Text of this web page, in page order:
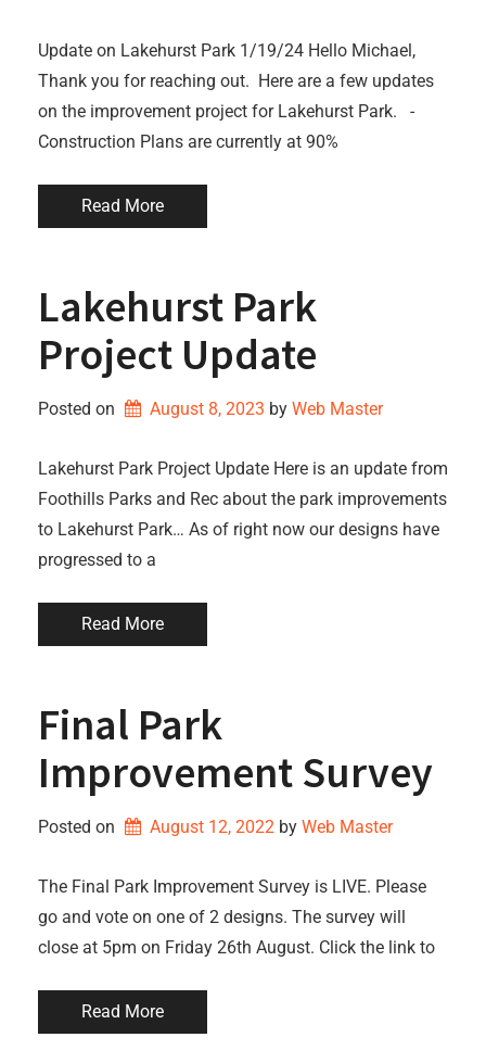
Update on Lakehurst Park 1/19/24 Hello Michael,
Thank you for reaching out. Here are a few updates
on the improvement project for Lakehurst Park. -
Construction Plans are currently at 90%
Read More
Lakehurst Park
Project Update
Posted on August 8, 2023 by Web Master
Lakehurst Park Project Update Here is an update from
Foothills Parks and Rec about the park improvements
to Lakehurst Park… As of right now our designs have
progressed to a
Read More
Final Park
Improvement Survey
Posted on August 12, 2022 by Web Master
The Final Park Improvement Survey is LIVE. Please
go and vote on one of 2 designs. The survey will
close at 5pm on Friday 26th August. Click the link to
Read More